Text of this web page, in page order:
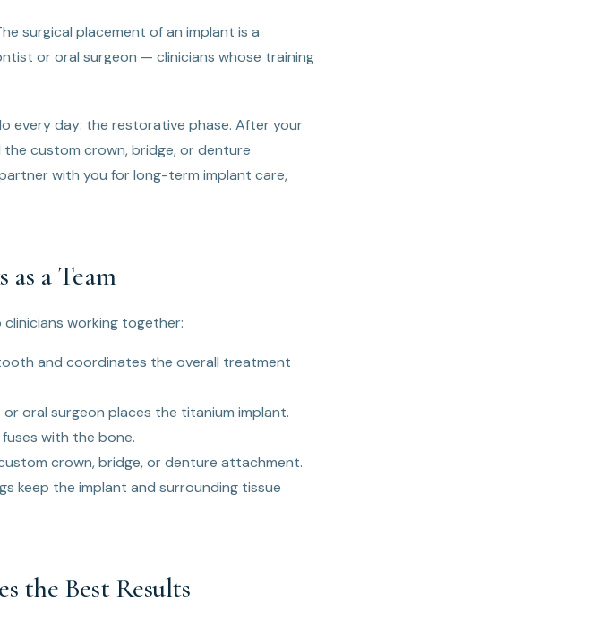
surgical placement of an implant is a
or oral surgeon — clinicians whose training
every day: the restorative phase. After your
custom crown, bridge, or denture
with you for long-term implant care,
a Team
working together:
and coordinates the overall treatment
oral surgeon places the titanium implant.
with the bone.
crown, bridge, or denture attachment.
keep the implant and surrounding tissue
the Best Results